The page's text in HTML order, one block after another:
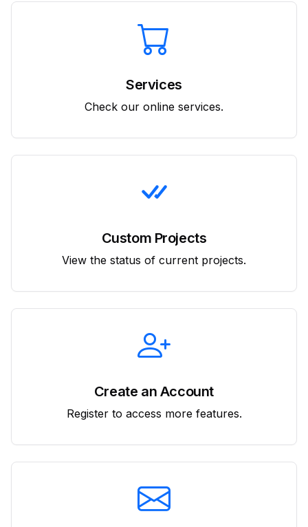
Services
Check our online services.
Custom Projects
View the status of current projects.
Create an Account
Register to access more features.